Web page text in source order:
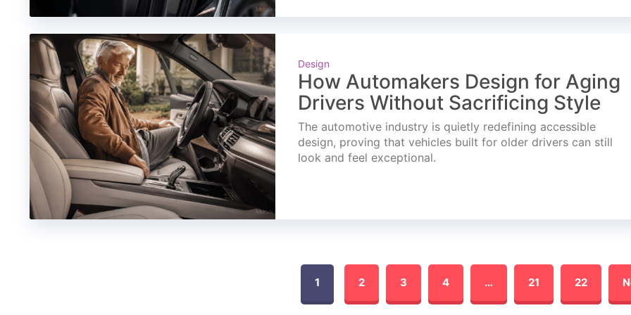
Design
How Automakers Design for Aging
Drivers Without Sacrificing Style
The automotive industry is quietly redefining accessible
design, proving that vehicles built for older drivers can still
look and feel exceptional.
1 2 3 4 … 21 22